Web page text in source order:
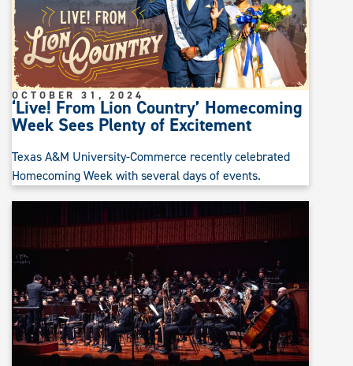
‘Live! From Lion Country’ Homecoming
Week Sees Plenty of Excitement
OCTOBER 31, 2024
Texas A&M University-Commerce recently celebrated
Homecoming Week with several days of events.